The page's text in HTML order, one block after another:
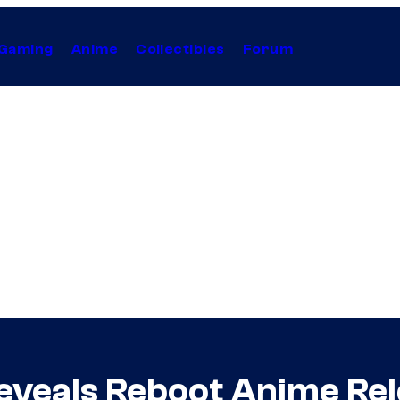
Anime Collectibles Forum
Reboot Anime